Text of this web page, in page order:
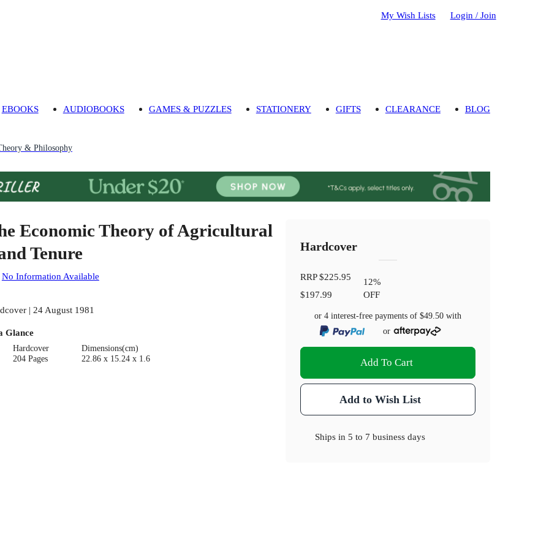
My Wish Lists Login / Join
EBOOKS AUDIOBOOKS GAMES & PUZZLES STATIONERY GIFTS CLEARANCE BLOG
& Philosophy
Economic Theory of Agricultural
Tenure
No Information Available
| 24 August 1981
Glance
Hardcover
204 Pages
Dimensions(cm)
22.86 x 15.24 x 1.6
Hardcover
RRP$225.95
$197.99
12%
OFF
or 4 interest-free payments of$49.50 with
or
Add To Cart
Add to Wish List
Ships in5 to 7 business days